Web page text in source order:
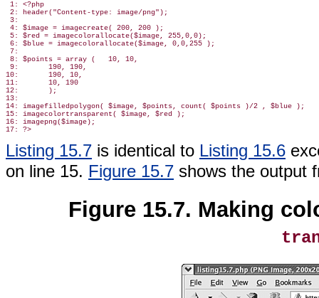
1: <?php
2: header("Content-type: image/png");
3:
4: $image = imagecreate( 200, 200 );
5: $red = imagecolorallocate($image, 255,0,0);
6: $blue = imagecolorallocate($image, 0,0,255 );
7:
8: $points = array (   10, 10,
9:       190, 190,
10:       190, 10,
11:       10, 190
12:       );
13:
14: imagefilledpolygon( $image, $points, count( $points )/2 , $blue );
15: imagecolortransparent( $image, $red );
16: imagepng($image);
Listing 15.7 is identical to Listing 15.6
on line 15. Figure 15.7 shows the output
Figure 15.7. Making